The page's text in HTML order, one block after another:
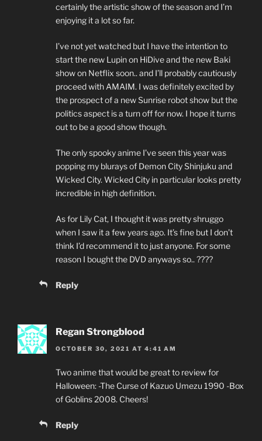
certainly the artistic show of the season and I’m
enjoying it a lot so far.
I’ve not yet watched but I have the intention to
start the new Lupin on HiDive and the new Baki
show on Netflix soon.. and I’ll probably cautiously
proceed with AMAIM. I was definitely excited by
the prospect of a new Sunrise robot show but the
politics aspect is a turn off for now. I hope it turns
out to be a good show though.
The only spooky anime I’ve seen this year was
popping my blurays of Demon City Shinjuku and
Wicked City. Wicked City in particular looks pretty
incredible in high definition.
As for Lily Cat, I thought it was pretty shruggo
when I saw it a few years ago. It’s fine but I don’t
think I’d recommend it to just anyone. For some
reason I bought the DVD anyways so.. ????
Reply
Regan Strongblood
OCTOBER 30, 2021 AT 4:41 AM
Two anime that would be great to review for
Halloween: -The Curse of Kazuo Umezu 1990 -Box
of Goblins 2008. Cheers!
Reply